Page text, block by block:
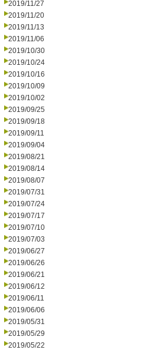
2019/11/27
2019/11/20
2019/11/13
2019/11/06
2019/10/30
2019/10/24
2019/10/16
2019/10/09
2019/10/02
2019/09/25
2019/09/18
2019/09/11
2019/09/04
2019/08/21
2019/08/14
2019/08/07
2019/07/31
2019/07/24
2019/07/17
2019/07/10
2019/07/03
2019/06/27
2019/06/26
2019/06/21
2019/06/12
2019/06/11
2019/06/06
2019/05/31
2019/05/29
2019/05/22